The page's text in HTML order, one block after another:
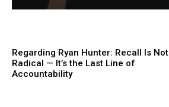
Regarding Ryan Hunter: Recall Is Not
Radical — It’s the Last Line of
Accountability